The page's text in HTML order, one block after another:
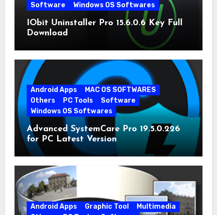
Software
Windows OS Softwares
IObit Uninstaller Pro 15.6.0.6 Key Full
Download
Android Apps
MAC OS SOFTWARES
Others
PC Tools
Software
Windows OS Softwares
Advanced SystemCare Pro 19.5.0.226
for PC Latest Version
Android Apps Graphic Tool
Multimedia